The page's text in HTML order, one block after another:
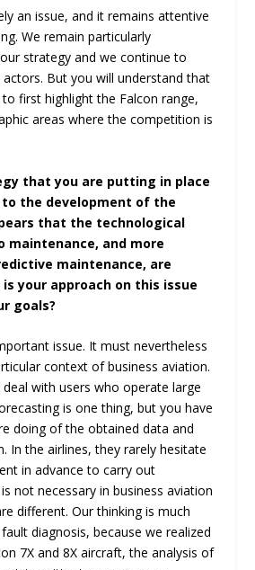
an issue, and it remains attentive
We remain particularly
strategy and we continue to
But you will understand that
first highlight the Falcon range,
areas where the competition is
that you are putting in place
the development of the
that the technological
maintenance, and more
maintenance, are
your approach on this issue
goals?
issue. It must nevertheless
context of business aviation.
with users who operate large
is one thing, but you have
doing of the obtained data and
In the airlines, they rarely hesitate
in advance to carry out
not necessary in business aviation
different. Our thinking is much
diagnosis, because we realized
7X and 8X aircraft, the analysis of